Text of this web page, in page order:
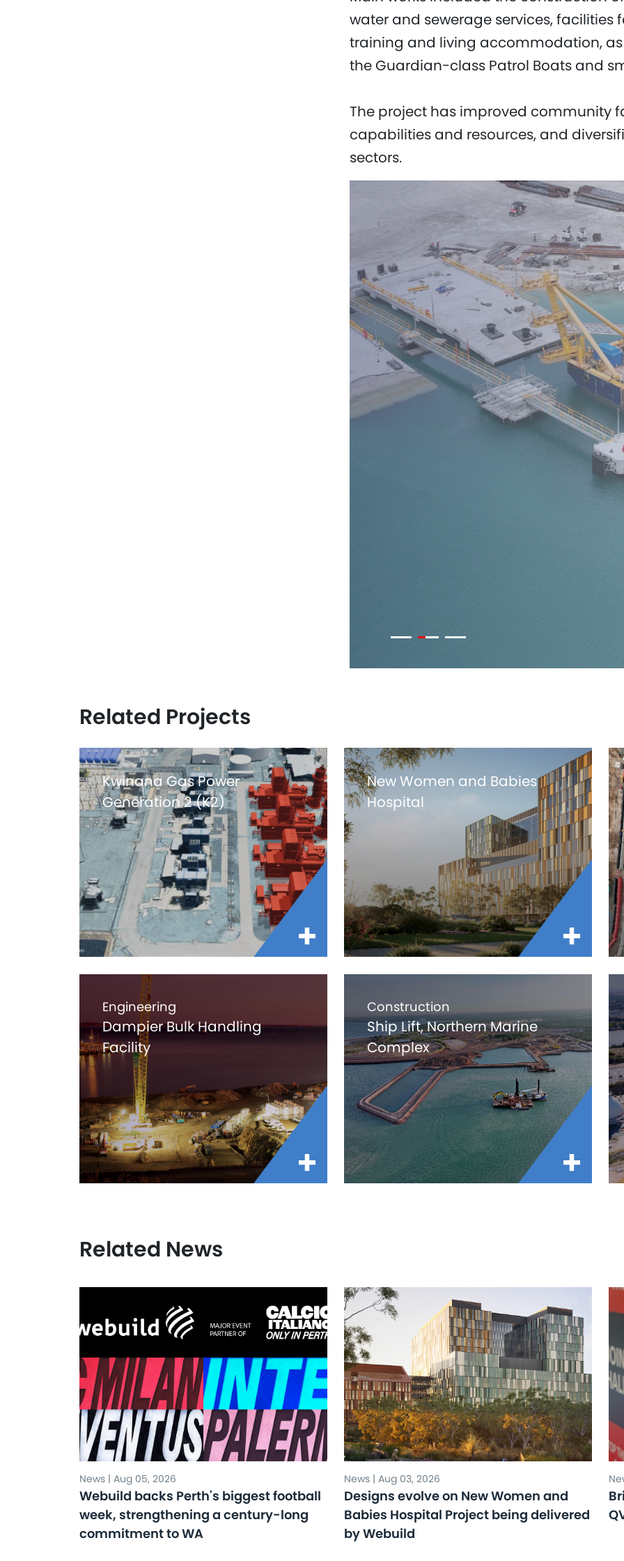
water and sewerage services, facilities
training and living accommodation,
the Guardian-class Patrol Boats and
The project has improved community
capabilities and resources, and
sectors.
Related Projects
Kwinana Gas Power
Generation 2 (K2)
New Women and Babies
Hospital
Engineering
Dampier Bulk Handling
Facility
Construction
Ship Lift, Northern Marine
Complex
Related News
News | Aug 05, 2026
Webuild backs Perth's biggest football
week, strengthening a century-long
commitment to WA
News | Aug 03, 2026
Designs evolve on New Women and
Babies Hospital Project being delivered
by Webuild